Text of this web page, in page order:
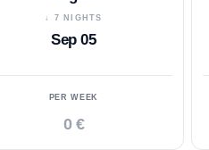
↓ 7 NIGHTS
Sep 05
PER WEEK
0 €